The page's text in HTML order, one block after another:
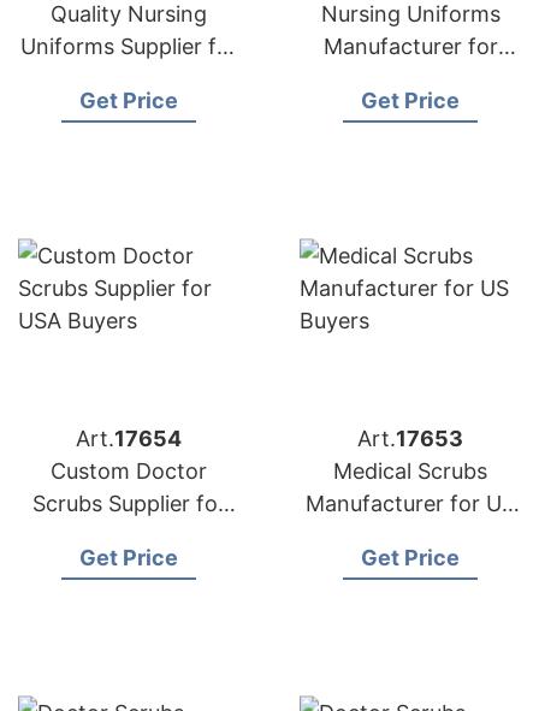
Quality Nursing
Uniforms Supplier for
Get Price
Nursing Uniforms
Manufacturer for
Get Price
Art.17654
Custom Doctor
Scrubs Supplier for
Get Price
Art.17653
Medical Scrubs
Manufacturer for US
Get Price